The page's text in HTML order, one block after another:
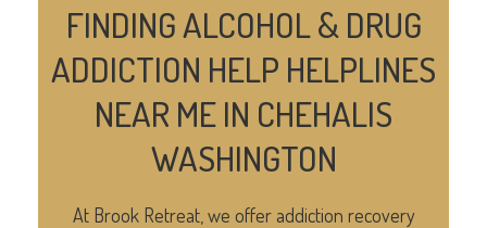
FINDING ALCOHOL & DRUG
ADDICTION HELP HELPLINES
NEAR ME IN CHEHALIS
WASHINGTON
At Brook Retreat, we offer addiction recovery